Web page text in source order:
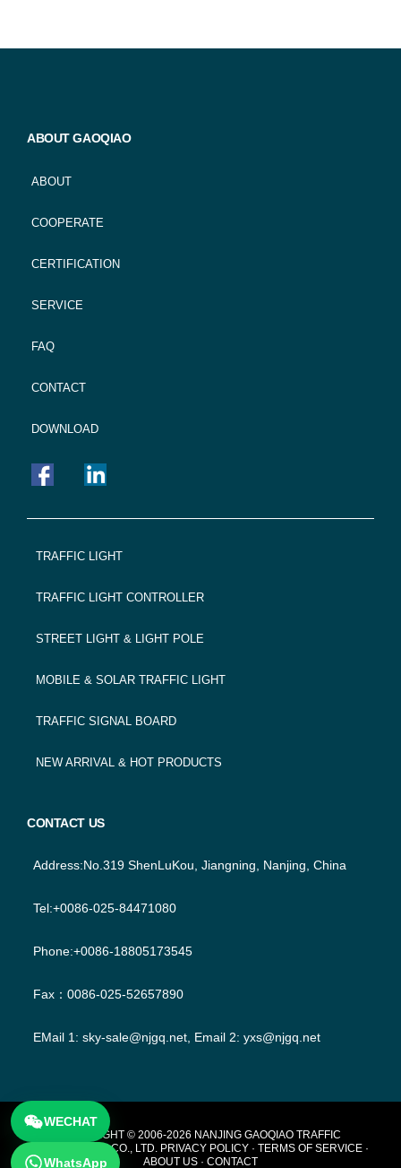
ABOUT GAOQIAO
ABOUT
COOPERATE
CERTIFICATION
SERVICE
FAQ
CONTACT
DOWNLOAD
FOOTER
TRAFFIC LIGHT
TRAFFIC LIGHT CONTROLLER
STREET LIGHT & LIGHT POLE
MOBILE & SOLAR TRAFFIC LIGHT
TRAFFIC SIGNAL BOARD
NEW ARRIVAL & HOT PRODUCTS
CONTACT US
Address:No.319 ShenLuKou, Jiangning, Nanjing, China
Tel:+0086-025-84471080
Phone:+0086-18805173545
Fax：0086-025-52657890
EMail 1: sky-sale@njgq.net , Email 2: yxs@njgq.net
FOOTER
COPYRIGHT © 2006-2026 NANJING GAOQIAO TRAFFIC
TECHNOLOGY CO., LTD. PRIVACY POLICY· TERMS OF SERVICE·
ABOUT US · CONTACT
WECHAT
WhatsApp